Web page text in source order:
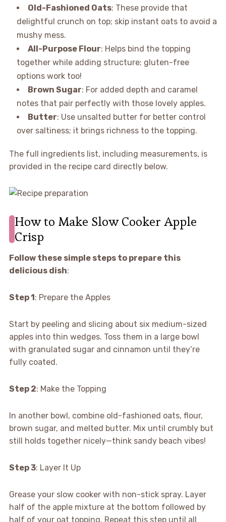
Old-Fashioned Oats: These provide that
delightful crunch on top; skip instant oats to avoid a
mushy mess.
All-Purpose Flour: Helps bind the topping
together while adding structure; gluten-free
options work too!
Brown Sugar: For added depth and caramel
notes that pair perfectly with those lovely apples.
Butter: Use unsalted butter for better control
over saltiness; it brings richness to the topping.
The full ingredients list, including measurements, is
provided in the recipe card directly below.
How to Make Slow Cooker Apple
Crisp
Follow these simple steps to prepare this
delicious dish:
Step 1: Prepare the Apples
Start by peeling and slicing about six medium-sized
apples into thin wedges. Toss them in a large bowl
with granulated sugar and cinnamon until they’re
fully coated.
Step 2: Make the Topping
In another bowl, combine old-fashioned oats, flour,
brown sugar, and melted butter. Mix until crumbly but
still holds together nicely—think sandy beach vibes!
Step 3: Layer It Up
Grease your slow cooker with non-stick spray. Layer
half of the apple mixture at the bottom followed by
half of your oat topping. Repeat this step until all